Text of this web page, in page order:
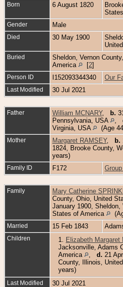
Born 6 August 1820
Gender Male
Died 30 May 1900
Buried
Sheldon, Vernon
America
[2]
Person ID I152093344340 Our
Last Modified 30 Jul 2021
Father William MCNARY, b.
Pennsylvania, USA
Virginia, USA
(Age
Mother Margaret RAMSEY, b.
1824, Brooke County,
years)
Family ID F172
Family Mary Catherine
County, Ohio, United
January 1900, Sheldon,
States of America
Married 15 Feb 1843
Children 1. Elizabeth Margaret
Jacksonville, Adams
America
d. 21
County, Illinois,
years)
Last Modified 30 Jul 2021